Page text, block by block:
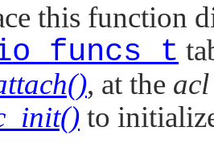
this function
, at the acl
to